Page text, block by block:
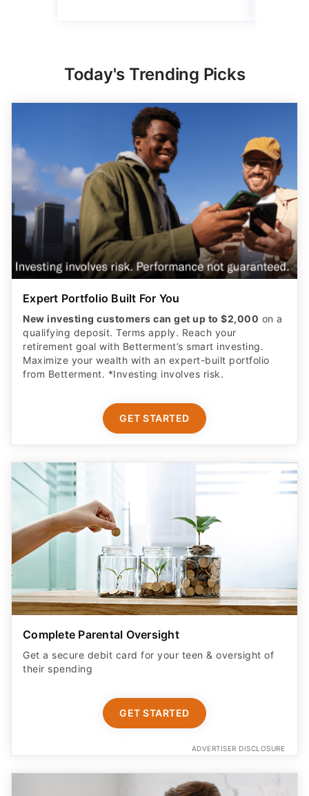
Today's Trending Picks
Expert Portfolio Built For You
New investing customers can get up to $2,000 on a
qualifying deposit. Terms apply. Reach your
retirement goal with Betterment’s smart investing.
Maximize your wealth with an expert-built portfolio
from Betterment. *Investing involves risk.​
GET STARTED
Complete Parental Oversight
Get a secure debit card for your teen & oversight of
their spending
GET STARTED
ADVERTISER DISCLOSURE